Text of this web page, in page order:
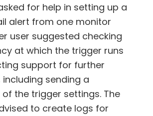
for help in setting up a
alert from one monitor
user suggested checking
at which the trigger runs
support for further
sending a
the trigger settings. The
to create logs for